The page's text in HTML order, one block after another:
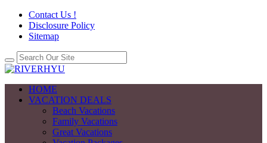
Contact Us !
Disclosure Policy
Sitemap
HOME
VACATION DEALS
Beach Vacations
Family Vacations
Great Vacations